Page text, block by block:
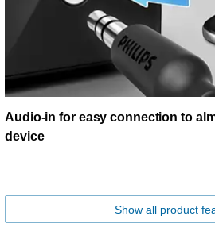
Audio-in for easy connection to
device
Show all product